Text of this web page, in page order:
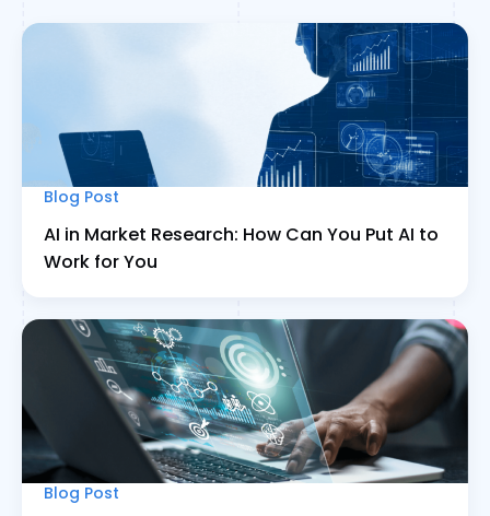
Blog Post
AI in Market Research: How Can You Put AI to
Work for You
Blog Post